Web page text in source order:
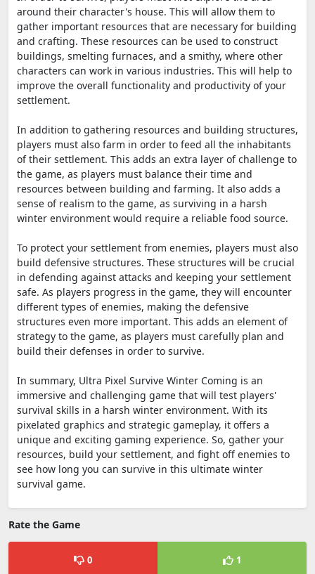
around their character's house. This will allow them to
gather important resources that are necessary for building
and crafting. These resources can be used to construct
buildings, smelting furnaces, and a smithy, where other
characters can work in various industries. This will help to
improve the overall functionality and productivity of your
settlement.
In addition to gathering resources and building structures,
players must also farm in order to feed all the inhabitants
of their settlement. This adds an extra layer of challenge to
the game, as players must balance their time and
resources between building and farming. It also adds a
sense of realism to the game, as surviving in a harsh
winter environment would require a reliable food source.
To protect your settlement from enemies, players must also
build defensive structures. These structures will be crucial
in defending against attacks and keeping your settlement
safe. As players progress in the game, they will encounter
different types of enemies, making the defensive
structures even more important. This adds an element of
strategy to the game, as players must carefully plan and
build their defenses in order to survive.
In summary, Ultra Pixel Survive Winter Coming is an
immersive and challenging game that will test players'
survival skills in a harsh winter environment. With its
pixelated graphics and strategic gameplay, it offers a
unique and exciting gaming experience. So, gather your
resources, build your settlement, and fight off enemies to
see how long you can survive in this ultimate winter
survival game.
Rate the Game
0 1